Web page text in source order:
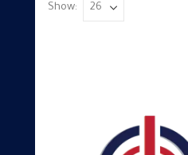
Show: